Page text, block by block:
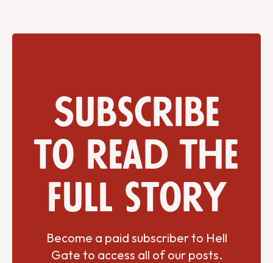
Subscribe
to read the
full story
Become a paid subscriber to Hell
Gate to access all of our posts.